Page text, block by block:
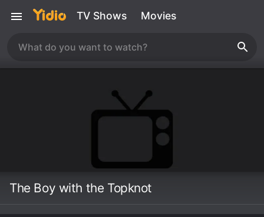
TV Shows Movies
The Boy with the Topknot